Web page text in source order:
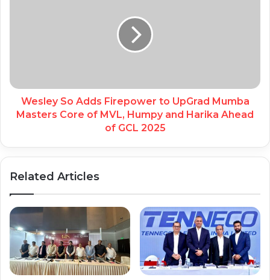
Wesley So Adds Firepower to UpGrad Mumba
Masters Core of MVL, Humpy and Harika Ahead
of GCL 2025
Related Articles